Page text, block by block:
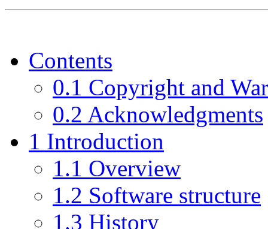
Contents
0.1 Copyright and
0.2 Acknowledgments
1 Introduction
1.1 Overview
1.2 Software structure
1.3 History